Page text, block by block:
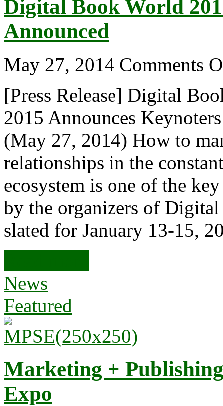
Digital Book World
Announced
May 27, 2014 Comments
[Press Release] Digital
2015 Announces
(May 27, 2014) How to
relationships in the
ecosystem is one of the
by the organizers of
slated for January 13-15,
News
Featured
Marketing +
Expo